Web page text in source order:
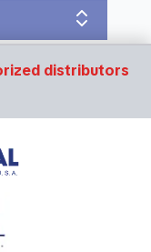
distributors